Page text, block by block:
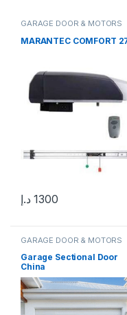
GARAGE DOOR & MOTORS
MARANTEC COMFORT
1300 د.إ
GARAGE DOOR & MOTORS
Garage Sectional Door
China